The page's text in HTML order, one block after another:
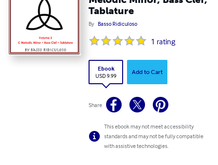
Tablature
By Basso Ridiculoso
1 rating
Ebook
USD 9.99
Add to Cart
Share
This ebook may not meet accessibility
standards and may not be fully compatible
with assistive technologies.